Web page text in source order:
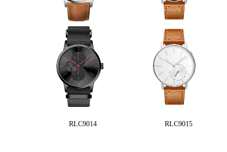
RLC9014 RLC9015